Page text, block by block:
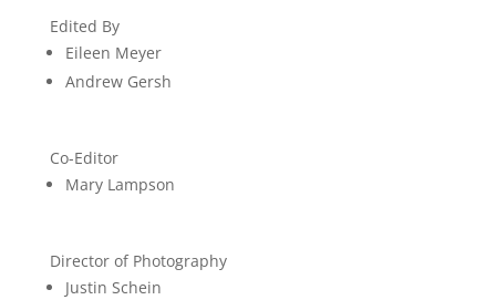
Edited By
Eileen Meyer
Andrew Gersh
Co-Editor
Mary Lampson
Director of Photography
Justin Schein